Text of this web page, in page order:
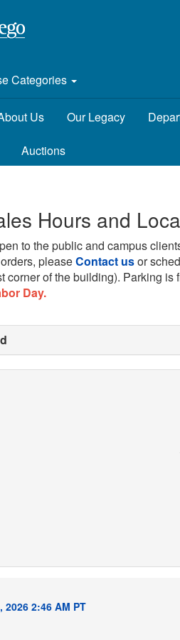
Categories
Us Our Legacy
Auctions
Hours and
to the public and campus
pleaseContact usor
corner of the building). Parking is
Day.
2:46 AM PT